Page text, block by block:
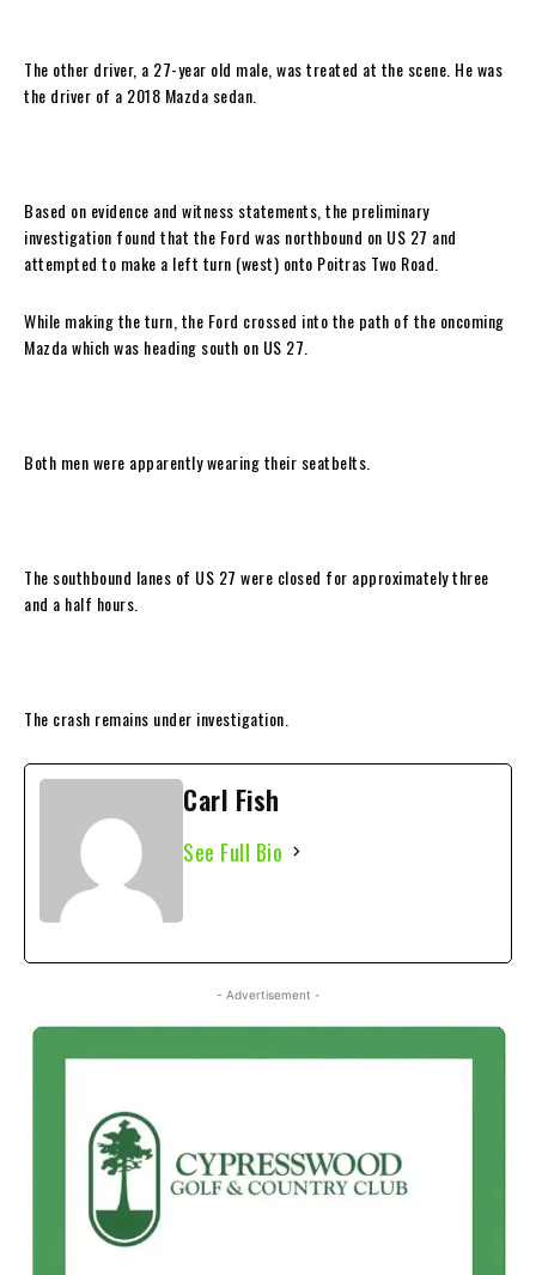
The other driver, a 27-year old male, was treated at the scene. He was
the driver of a 2018 Mazda sedan.
Based on evidence and witness statements, the preliminary
investigation found that the Ford was northbound on US 27 and
attempted to make a left turn (west) onto Poitras Two Road.
While making the turn, the Ford crossed into the path of the oncoming
Mazda which was heading south on US 27.
Both men were apparently wearing their seatbelts.
The southbound lanes of US 27 were closed for approximately three
and a half hours.
The crash remains under investigation.
Carl Fish
See Full Bio
- Advertisement -